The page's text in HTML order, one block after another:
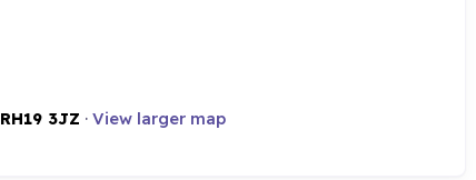
RH19 3JZ · View larger map